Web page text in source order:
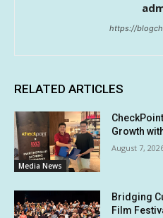
https://
RELATED ARTICLES
Media News
Growth
August 7,
Bridging
Film